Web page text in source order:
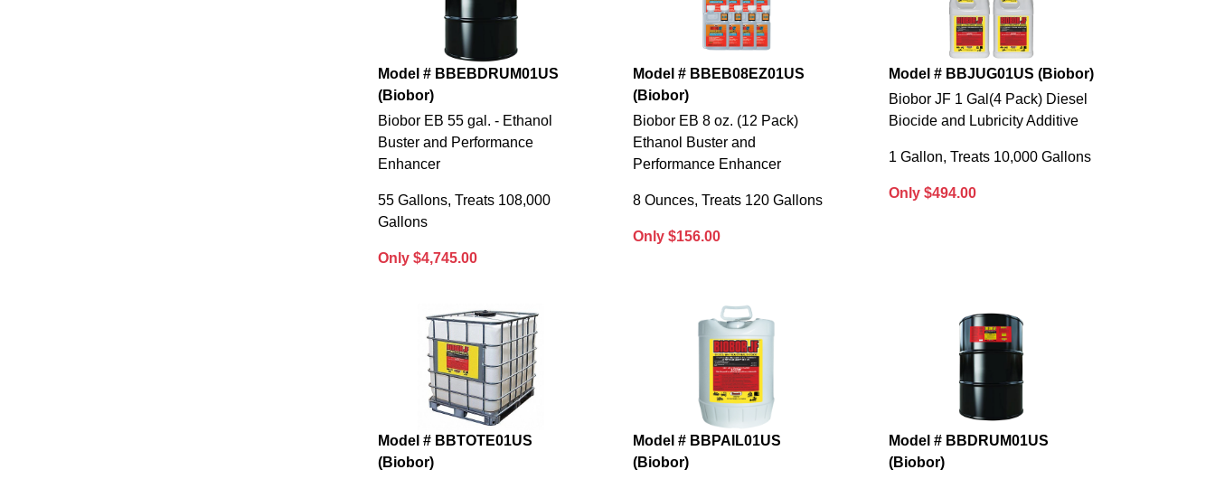
Model # BBEBDRUM01US
(Biobor)
Biobor EB 55 gal. - Ethanol
Buster and Performance
Enhancer
55 Gallons, Treats 108,000
Gallons
Only $4,745.00
Model # BBEB08EZ01US
(Biobor)
Biobor EB 8 oz. (12 Pack)
Ethanol Buster and
Performance Enhancer
8 Ounces, Treats 120 Gallons
Only $156.00
Model # BBJUG01US (Biobor)
Biobor JF 1 Gal(4 Pack) Diesel
Biocide and Lubricity Additive
1 Gallon, Treats 10,000 Gallons
Only $494.00
Model # BBTOTE01US
(Biobor)
Model # BBPAIL01US
(Biobor)
Model # BBDRUM01US
(Biobor)